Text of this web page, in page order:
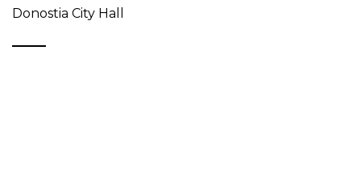
Donostia City Hall